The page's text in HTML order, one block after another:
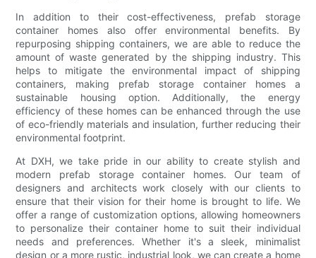
In addition to their cost-effectiveness, prefab storage
container homes also offer environmental benefits. By
repurposing shipping containers, we are able to reduce the
amount of waste generated by the shipping industry. This
helps to mitigate the environmental impact of shipping
containers, making prefab storage container homes a
sustainable housing option. Additionally, the energy
efficiency of these homes can be enhanced through the use
of eco-friendly materials and insulation, further reducing their
environmental footprint.
At DXH, we take pride in our ability to create stylish and
modern prefab storage container homes. Our team of
designers and architects work closely with our clients to
ensure that their vision for their home is brought to life. We
offer a range of customization options, allowing homeowners
to personalize their container home to suit their individual
needs and preferences. Whether it's a sleek, minimalist
design or a more rustic, industrial look, we can create a home